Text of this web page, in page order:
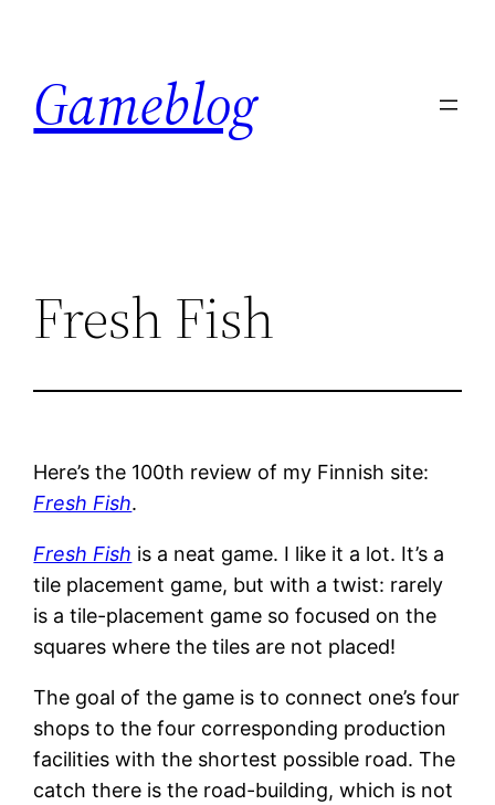
content
Gameblog
Fresh Fish
Here’s the 100th review of my Finnish site:
Fresh Fish.
Fresh Fish is a neat game. I like it a lot. It’s a
tile placement game, but with a twist: rarely
is a tile-placement game so focused on the
squares where the tiles are not placed!
The goal of the game is to connect one’s four
shops to the four corresponding production
facilities with the shortest possible road. The
catch there is the road-building, which is not